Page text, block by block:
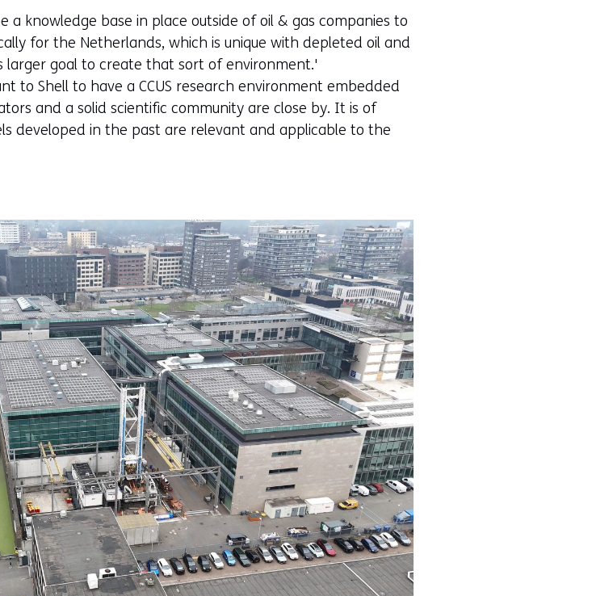
a knowledge base in place outside of oil & gas companies to
for the Netherlands, which is unique with depleted oil and
larger goal to create that sort of environment.'
to Shell to have a CCUS research environment embedded
and a solid scientific community are close by. It is of
developed in the past are relevant and applicable to the